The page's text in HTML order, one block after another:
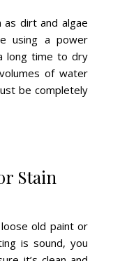
as dirt and algae
using a power
long time to dry
of water
be completely
Stain
old paint or
is sound, you